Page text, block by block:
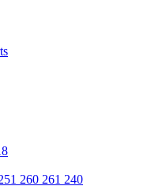
260 261 240